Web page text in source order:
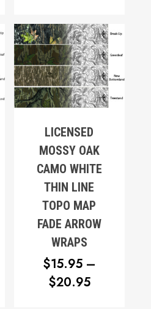
in the cart.
Go To Shop
$15.95
$20.95
LICENSED
MOSSY OAK
CAMO WHITE
THIN LINE
TOPO MAP
FADE ARROW
WRAPS
$15.95 –
$20.95PRICE